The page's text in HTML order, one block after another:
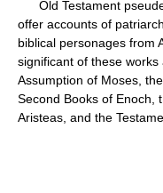
Old Testament
offer accounts of
biblical personages from
significant of these
Assumption of Moses,
Second Books of Enoch,
Aristeas, and the